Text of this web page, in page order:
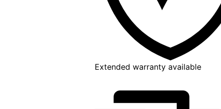
Extended warranty available